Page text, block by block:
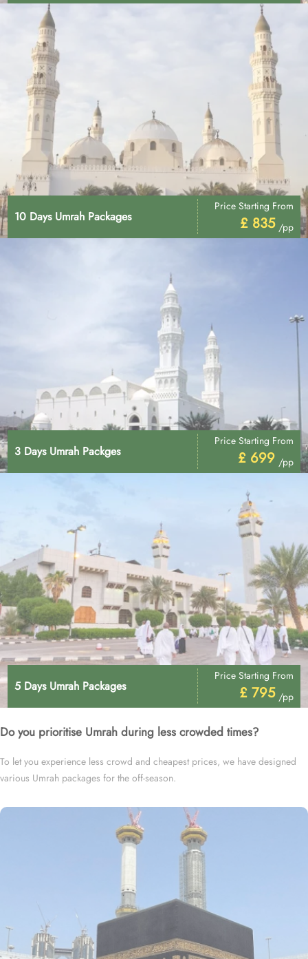
10 Days Umrah Packages
Price Starting From
£ 835 /pp
3 Days Umrah Packges
Price Starting From
£ 699 /pp
5 Days Umrah Packages
Price Starting From
£ 795 /pp
Do you prioritise Umrah during less crowded times?
To let you experience less crowd and cheapest prices, we have designed
various Umrah packages for the off-season.